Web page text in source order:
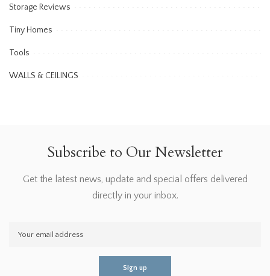
Storage Reviews
Tiny Homes
Tools
WALLS & CEILINGS
Subscribe to Our Newsletter
Get the latest news, update and special offers delivered
directly in your inbox.